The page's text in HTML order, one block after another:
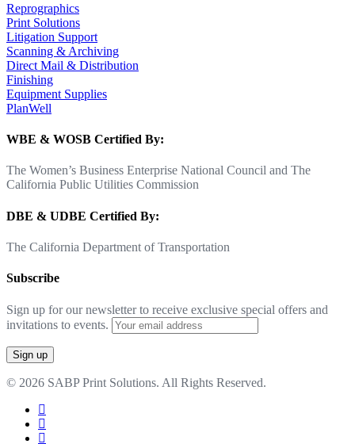
Reprographics
Print Solutions
Litigation Support
Scanning & Archiving
Direct Mail & Distribution
Finishing
Equipment Supplies
PlanWell
WBE & WOSB Certified By:
The Women’s Business Enterprise National Council and The
California Public Utilities Commission
DBE & UDBE Certified By:
The California Department of Transportation
Subscribe
Sign up for our newsletter to receive exclusive special offers and
invitations to events.
© 2026 SABP Print Solutions. All Rights Reserved.
facebook
linkedin
google-